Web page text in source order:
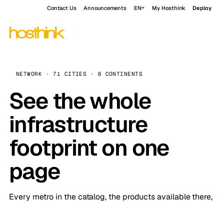
Contact Us Announcements EN My Hosthink Deploy
NETWORK · 71 CITIES · 6 CONTINENTS
See the whole
infrastructure
footprint on one
page
Every metro in the catalog, the products available there,